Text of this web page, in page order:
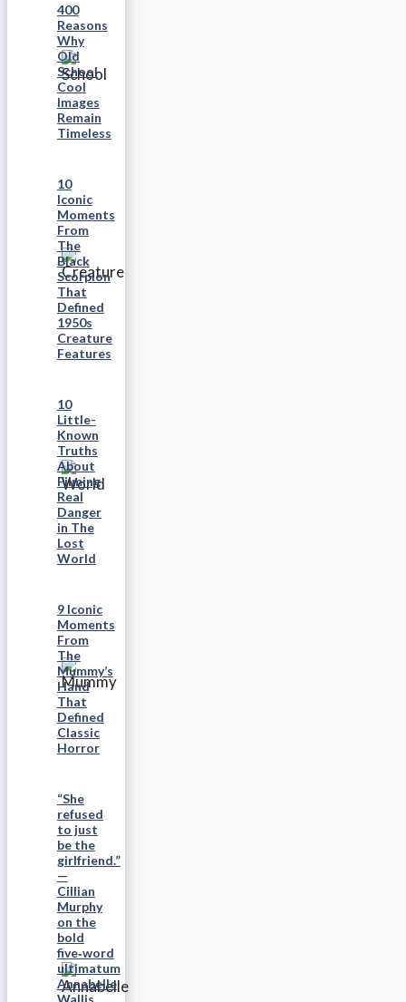
400
Reasons
Why
Old
School
Cool
Images
Remain
Timeless
10
Iconic
Moments
From
The
Black
Scorpion
That
Defined
1950s
Creature
Features
10
Little-
Known
Truths
About
Filming
Real
Danger
in The
Lost
World
9 Iconic
Moments
From
The
Mummy’s
Hand
That
Defined
Classic
Horror
“She
refused
to just
be the
girlfriend.”
—
Cillian
Murphy
on the
bold
five‑word
ultimatum
Annabelle
Wallis